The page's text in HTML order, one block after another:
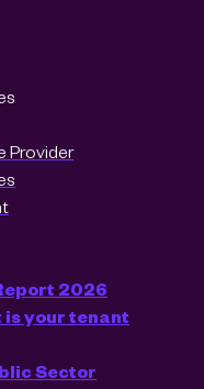
Provider
2026
is your tenant
Sector